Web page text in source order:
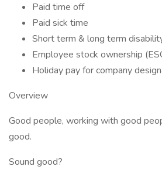
Paid time off
Paid sick time
Short term & long term
Employee stock ownership
Holiday pay for company
Overview
Good people, working with good
good.
Sound good?